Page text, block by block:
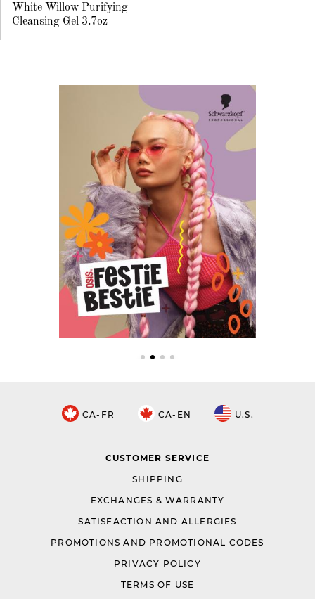
White Willow Purifying
Cleansing Gel 3.7oz
CA-FR CA-EN U.S.
CUSTOMER SERVICE
SHIPPING
EXCHANGES & WARRANTY
SATISFACTION AND ALLERGIES
PROMOTIONS AND PROMOTIONAL CODES
PRIVACY POLICY
TERMS OF USE